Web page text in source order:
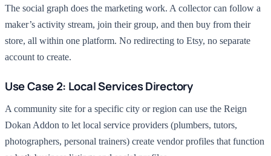
The social graph does the marketing work. A collector can follow a
maker’s activity stream, join their group, and then buy from their
store, all within one platform. No redirecting to Etsy, no separate
account to create.
Use Case 2: Local Services Directory
A community site for a specific city or region can use the Reign
Dokan Addon to let local service providers (plumbers, tutors,
photographers, personal trainers) create vendor profiles that function